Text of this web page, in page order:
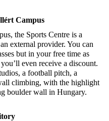
Campus
the Sports Centre is a
external provider. You can
but in your free time as
you’ll even receive a discount.
a football pitch, a
climbing, with the highlight
boulder wall in Hungary.